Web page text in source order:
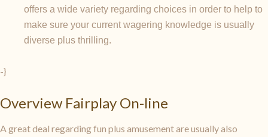
offers a wide variety regarding choices in order to help to
make sure your current wagering knowledge is usually
diverse plus thrilling.
-}
Overview Fairplay On-line
A great deal regarding fun plus amusement are usually also